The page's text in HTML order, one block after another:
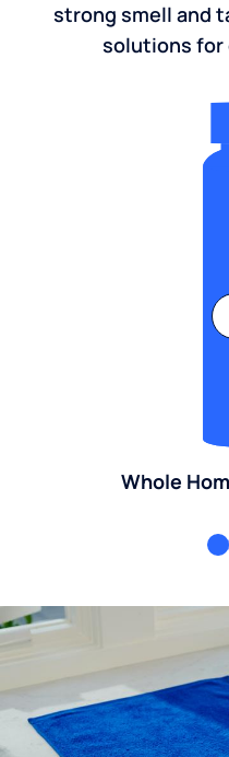
strong smell and
solutions for
Whole